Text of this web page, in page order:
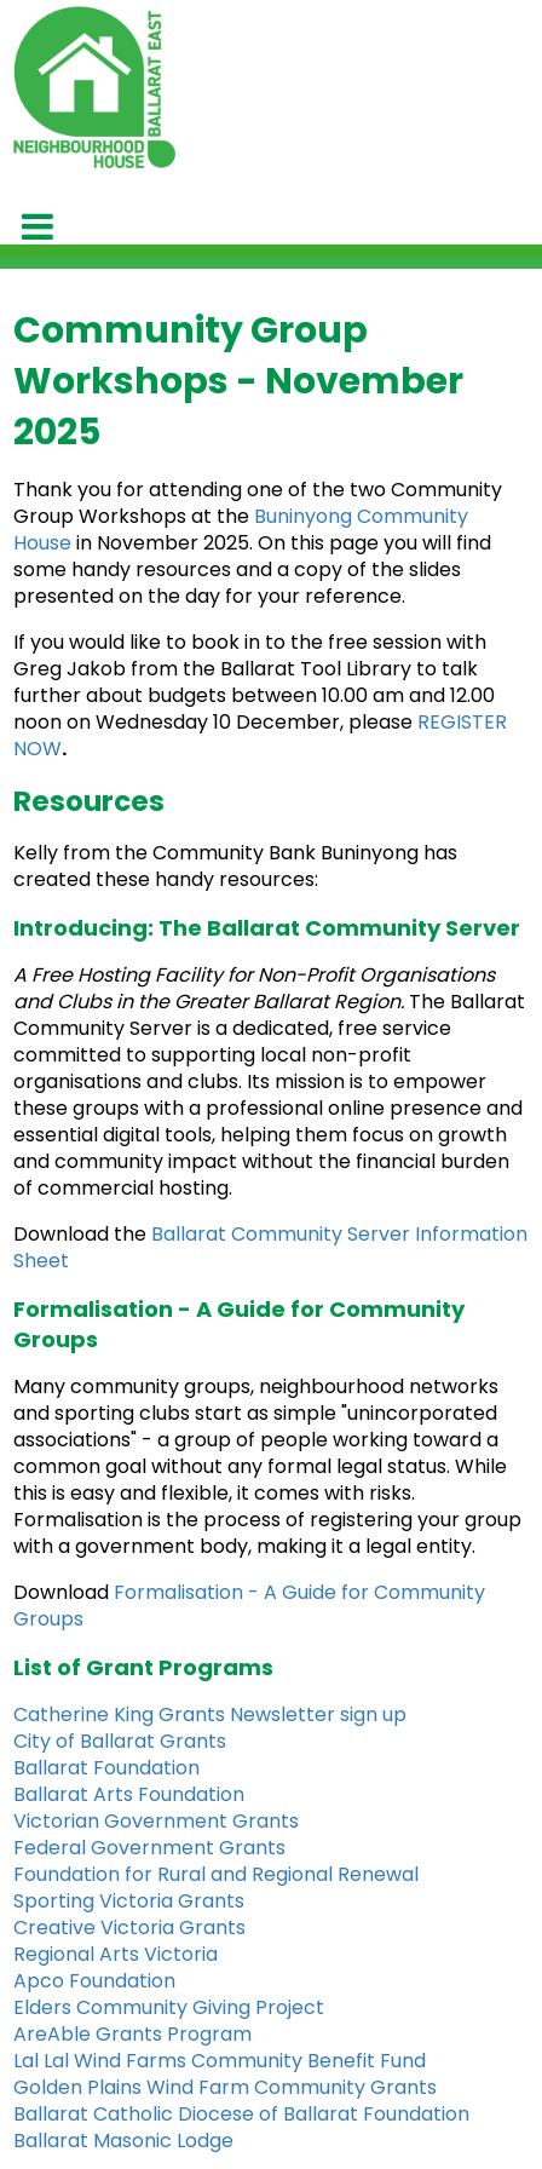
Community Group
Workshops - November
2025
Thank you for attending one of the two Community
Group Workshops at the Buninyong Community
Housein November 2025. On this page you will find
some handy resources and a copy of the slides
presented on the day for your reference.
If you would like to book in to the free session with
Greg Jakob from the Ballarat Tool Library to talk
further about budgets between 10.00 am and 12.00
noon on Wednesday 10 December, please REGISTER
NOW.
Resources
Kelly from the Community Bank Buninyong has
created these handy resources:
Introducing: The Ballarat Community Server
A Free Hosting Facility for Non-Profit Organisations
and Clubs in the Greater Ballarat Region. The Ballarat
Community Server is a dedicated, free service
committed to supporting local non-profit
organisations and clubs. Its mission is to empower
these groups with a professional online presence and
essential digital tools, helping them focus on growth
and community impact without the financial burden
of commercial hosting.
Download the Ballarat Community Server Information
Sheet
Formalisation - A Guide for Community
Groups
Many community groups, neighbourhood networks
and sporting clubs start as simple "unincorporated
associations" - a group of people working toward a
common goal without any formal legal status. While
this is easy and flexible, it comes with risks.
Formalisation is the process of registering your group
with a government body, making it a legal entity.
Download Formalisation - A Guide for Community
Groups
List of Grant Programs
Catherine King Grants Newsletter sign up
City of Ballarat Grants
Ballarat Foundation
Ballarat Arts Foundation
Victorian Government Grants
Federal Government Grants
Foundation for Rural and Regional Renewal
Sporting Victoria Grants
Creative Victoria Grants
Regional Arts Victoria
Apco Foundation
Elders Community Giving Project
AreAble Grants Program
Lal Lal Wind Farms Community Benefit Fund
Golden Plains Wind Farm Community Grants
Ballarat Catholic Diocese of Ballarat Foundation
Ballarat Masonic Lodge